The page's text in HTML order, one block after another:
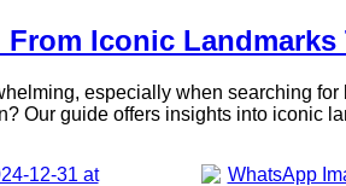
Iconic Landmarks
especially when searching
Our guide offers insights into iconic